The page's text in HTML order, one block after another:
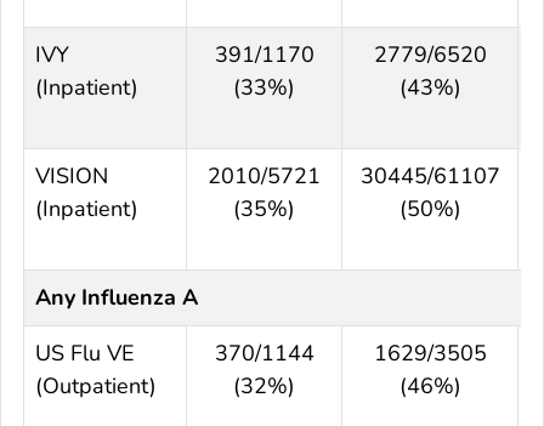
IVY
(Inpatient)
391/1170
(33%)
2779/6520
(43%)
VISION
(Inpatient)
2010/5721
(35%)
30445/61107
(50%)
Any Influenza A
US Flu VE
(Outpatient)
370/1144
(32%)
1629/3505
(46%)